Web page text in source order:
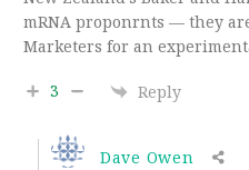
mRNA proponrnts — they
Marketers for an
3 Reply
Dave Owen